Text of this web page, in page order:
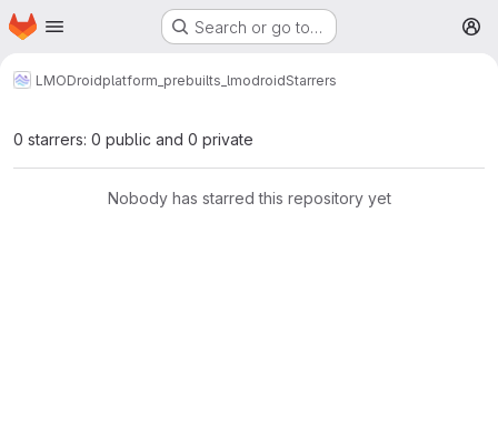
Skip to main content
Homepage Search or go to…
LMODroidplatform_prebuilts_lmodroidStarrers
0 starrers: 0 public and 0 private
Nobody has starred this repository yet